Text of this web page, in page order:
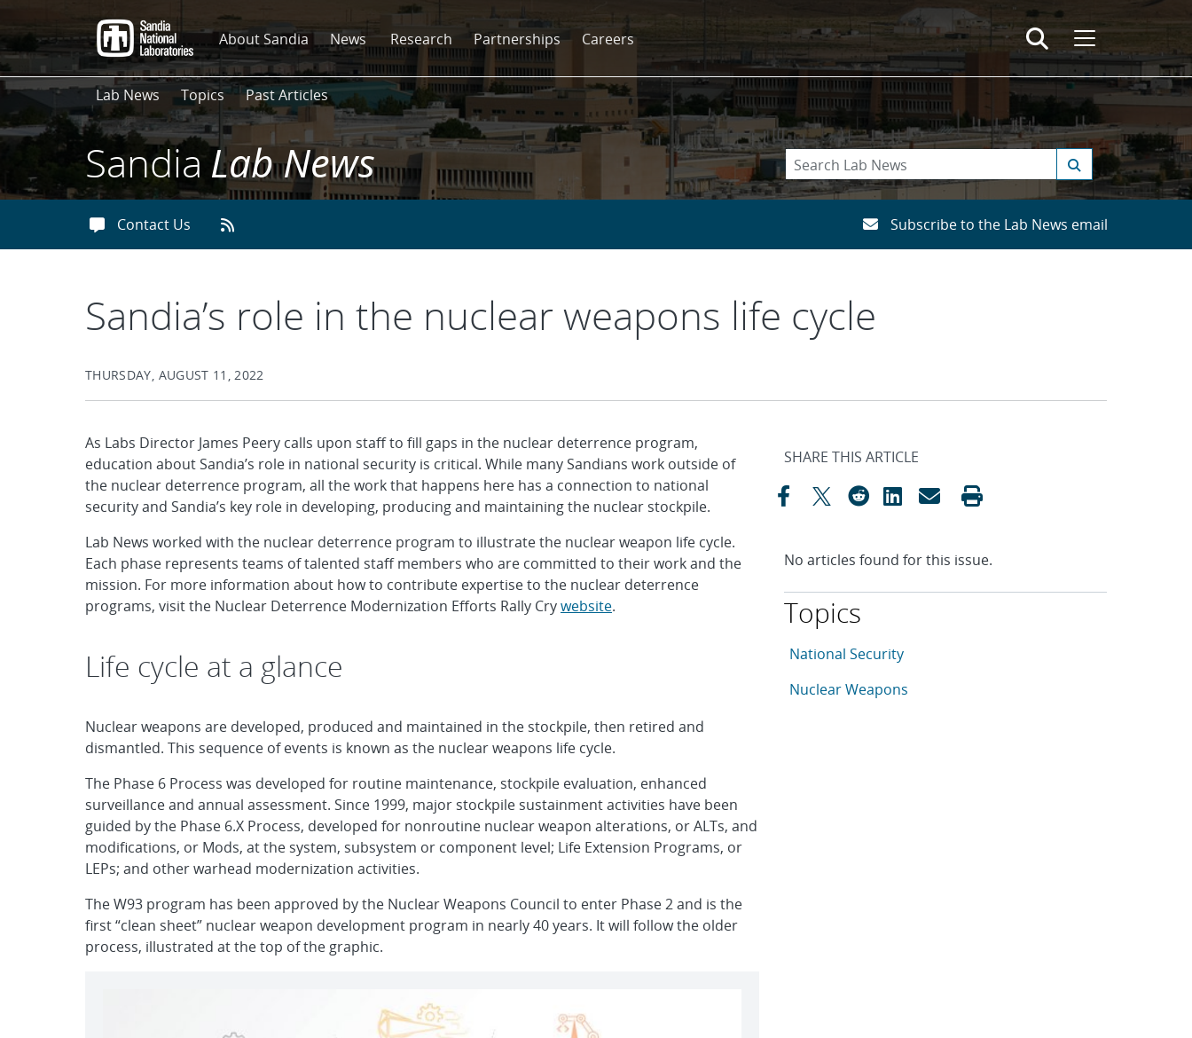
to
main
content
About Sandia News Research Partnerships Careers
Lab News Topics Past Articles
SandiaLab News
Contact Us Subscribe to the Lab News email
Sandia’s role in the nuclear weapons life cycle
THURSDAY, AUGUST 11, 2022
As Labs Director James Peery calls upon staff to fill gaps in the nuclear deterrence program,
education about Sandia’s role in national security is critical. While many Sandians work outside of
the nuclear deterrence program, all the work that happens here has a connection to national
security and Sandia’s key role in developing, producing and maintaining the nuclear stockpile.
Lab News worked with the nuclear deterrence program to illustrate the nuclear weapon life cycle.
Each phase represents teams of talented staff members who are committed to their work and the
mission. For more information about how to contribute expertise to the nuclear deterrence
programs, visit the Nuclear Deterrence Modernization Efforts Rally Crywebsite.
Life cycle at a glance
Nuclear weapons are developed, produced and maintained in the stockpile, then retired and
dismantled. This sequence of events is known as the nuclear weapons life cycle.
The Phase 6 Process was developed for routine maintenance, stockpile evaluation, enhanced
surveillance and annual assessment. Since 1999, major stockpile sustainment activities have been
guided by the Phase 6.X Process, developed for nonroutine nuclear weapon alterations, or ALTs, and
modifications, or Mods, at the system, subsystem or component level; Life Extension Programs, or
LEPs; and other warhead modernization activities.
The W93 program has been approved by the Nuclear Weapons Council to enter Phase 2 and is the
first “clean sheet” nuclear weapon development program in nearly 40 years. It will follow the older
process, illustrated at the top of the graphic.
SHARE THIS ARTICLE
No articles found for this issue.
Topics
This article is tagged with the following topics: National
Articles in topic
National Security
Articles in topic
Nuclear Weapons